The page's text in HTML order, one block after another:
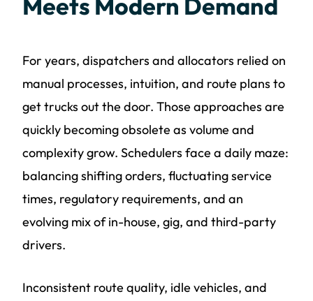
For years, dispatchers and allocators relied on
manual processes, intuition, and route plans to
get trucks out the door. Those approaches are
quickly becoming obsolete as volume and
complexity grow. Schedulers face a daily maze:
balancing shifting orders, fluctuating service
times, regulatory requirements, and an
evolving mix of in-house, gig, and third-party
drivers.
Inconsistent route quality, idle vehicles, and